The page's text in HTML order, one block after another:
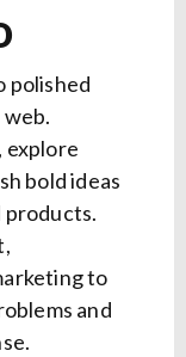
polished
explore
bold ideas
to
and